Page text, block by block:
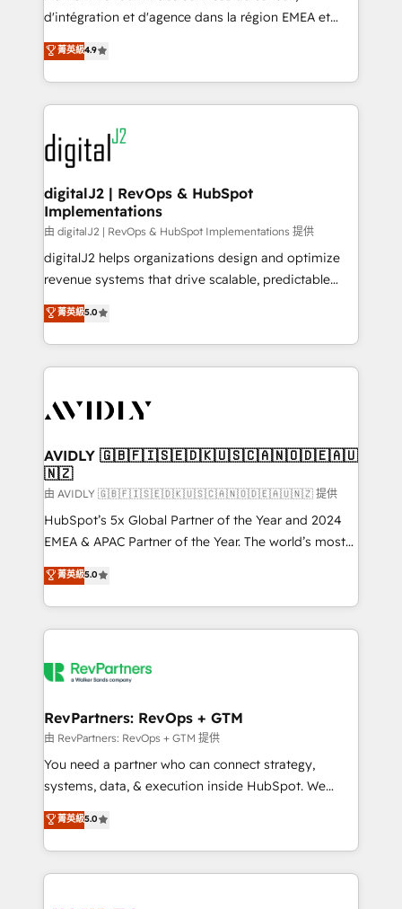
you don't know' recommendations to maximize
6,500+ Partners) and was named 2023 HubSpot
Partner of the Year 💥 Trusted by 2,500+ companies
www.onthefuze.com/hubspot-admin Contact us to
learn more!
d'intégration et d'agence dans la région EMEA et
North America. Avec plus de 115 experts en
marketing automation, Growth, Revops, CRM et
webdesign. Markentive is both a consulting firm, a
digital agency and an integrator. With over 115
experts in marketing automation, growth, revops,
CRM and webdesign (We focus on EMEA - USA
customers).
菁英級4.9
digitalJ2 | RevOps & HubSpot
Implementations
由 digitalJ2 | RevOps & HubSpot Implementations 提供
digitalJ2 helps organizations design and optimize
revenue systems that drive scalable, predictable
growth. As a triple-accredited HubSpot Solutions
Partner, we specialize in both strategic RevOps
planning and hands-on technical execution - building
the operational foundation companies need to
Healthcare - Financial Services - Managed IT (MSP) -
we help: ✔️ Full HubSpot implementations and portal
optimization ✔️ Data migrations, CRM architecture,
and reporting foundations ✔️ Custom integrations
and workflow automation ✔️ User adoption
programs, training, and enablement Through project-
partnerships, we guide organizations through the
revenue maturity model - delivering the right
grows.
菁英級5.0
AVIDLY 🇬🇧🇫🇮🇸🇪🇩🇰🇺🇸🇨🇦🇳🇴🇩🇪🇦🇺
🇳🇿
由 AVIDLY 🇬🇧🇫🇮🇸🇪🇩🇰🇺🇸🇨🇦🇳🇴🇩🇪🇦🇺🇳🇿 提供
HubSpot’s 5x Global Partner of the Year and 2024
EMEA & APAC Partner of the Year. The world’s most
experienced and fully accredited HubSpot Solutions
Partner. 🚀 With 2,750+ HubSpot projects delivered
and 370+ specialists across EMEA, APAC and NAM,
we de-risk complex CRM programmes and
multi-region migrations to AI-powered automation,
scale. 🏆 HubSpot’s CEO called us “the partner of the
future.” Others agree it is proof of trust built through
measurable impact.
菁英級5.0
RevPartners: RevOps + GTM
由 RevPartners: RevOps + GTM 提供
You need a partner who can connect strategy,
systems, data, & execution inside HubSpot. We
bridge the gap where most agencies fall short by
combining GTM strategy with technical execution to
solve the right problem with the right solution. As the
only firm in the world to hold Elite Partner
菁英級5.0